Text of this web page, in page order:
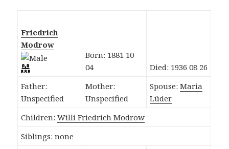
Friedrich
Modrow
Born: 1881 10
04
Died: 1936 08 26
Father:
Unspecified
Mother:
Unspecified
Spouse:Maria
Lüder
Children:Willi Friedrich Modrow
Siblings: none